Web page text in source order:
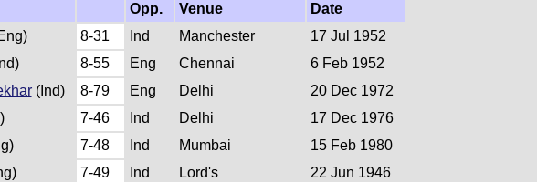
Opp. Venue
Date
8-31 Ind Manchester
17 Jul 1952
8-55 Eng Chennai
6 Feb 1952
(Ind) 8-79 Eng Delhi
20 Dec 1972
7-46 Ind Delhi
17 Dec 1976
7-48 Ind Mumbai
15 Feb 1980
7-49 Ind Lord's
22 Jun 1946